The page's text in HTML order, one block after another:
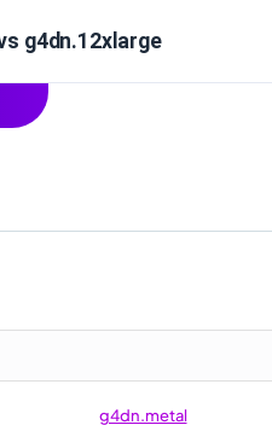
g4dn.12xlarge
g4dn.metal